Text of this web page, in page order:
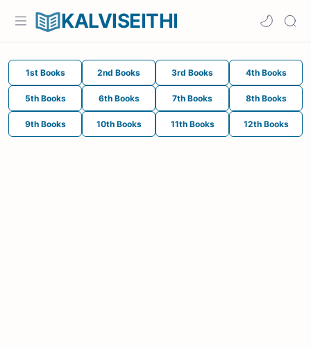
KALVISEITHI
1st Books 2nd Books 3rd Books 4th Books
5th Books 6th Books 7th Books 8th Books
9th Books 10th Books 11th Books 12th Books